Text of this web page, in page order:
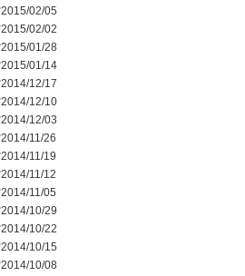
2015/02/05
2015/02/02
2015/01/28
2015/01/14
2014/12/17
2014/12/10
2014/12/03
2014/11/26
2014/11/19
2014/11/12
2014/11/05
2014/10/29
2014/10/22
2014/10/15
2014/10/08